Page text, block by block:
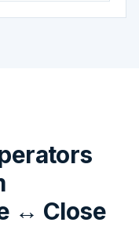
↔ Close